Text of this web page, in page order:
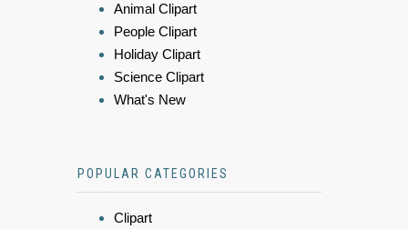
Animal Clipart
People Clipart
Holiday Clipart
Science Clipart
What's New
POPULAR CATEGORIES
Clipart